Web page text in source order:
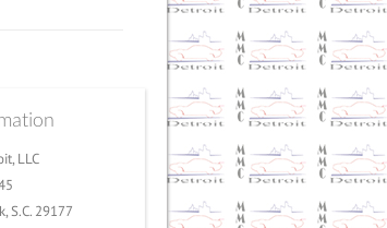
LLC
S.C. 29177